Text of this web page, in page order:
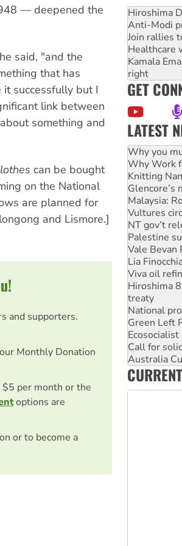
— deepened the
said, "and the
that has
successfully but I
link between
something and
can be bought
on the National
are planned for
and Lismore.]
and supporters.
Monthly Donation
per month or the
options are
or to become a
Hiroshima
Anti-Modi
Join rallies
Healthcare
Kamala
right
GET
LATEST
Why Work
Knitting
Glencore’s
Malaysia:
Vultures
NT gov’t
Palestine
Vale Bevan
Lia
Viva oil
Hiroshima
treaty
National
Green Left
Call for
Australia
Deal-
High Court
Rising Tide
Why you